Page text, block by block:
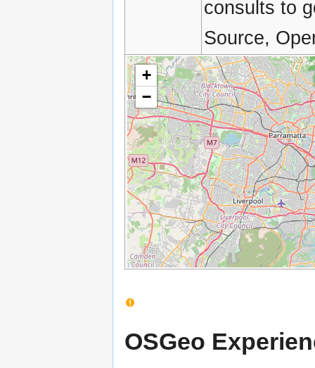
consults to
Source,
+
−
OSGeo